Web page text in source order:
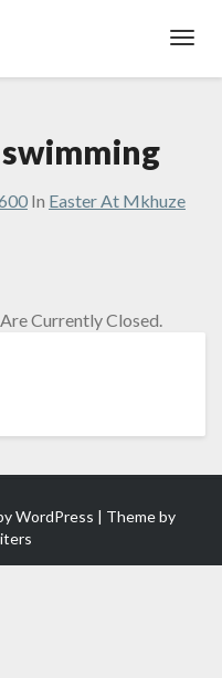
In Easter At Mkhuze
Currently Closed.
WordPress | Theme by